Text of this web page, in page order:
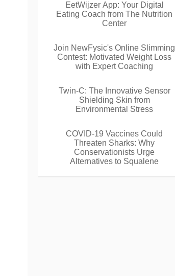
EetWijzer App: Your Digital
Eating Coach from The Nutrition
Center
Join NewFysic's Online Slimming
Contest: Motivated Weight Loss
with Expert Coaching
Twin-C: The Innovative Sensor
Shielding Skin from
Environmental Stress
COVID-19 Vaccines Could
Threaten Sharks: Why
Conservationists Urge
Alternatives to Squalene